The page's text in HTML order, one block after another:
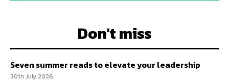
Don't miss
Seven summer reads to elevate your leadership
30th July 2026